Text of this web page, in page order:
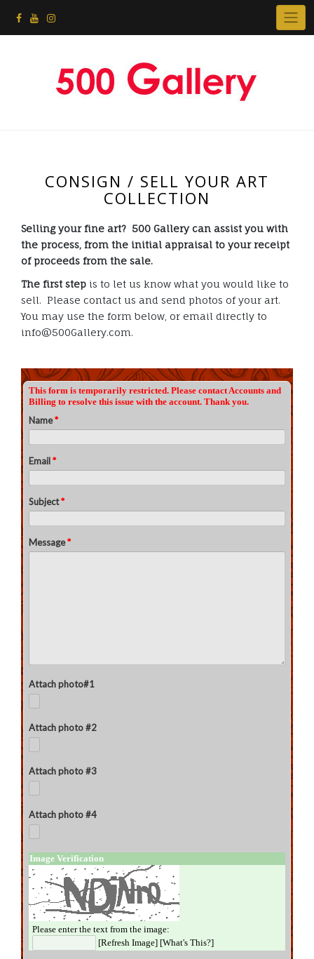
CONSIGN / SELL YOUR ART
COLLECTION
Selling your fine art? 500 Gallery can assist you with
the process, from the initial appraisal to your receipt
of proceeds from the sale.
The first step is to let us know what you would like to
sell. Please contact us and send photos of your art.
You may use the form below, or email directly to
info@500Gallery.com.